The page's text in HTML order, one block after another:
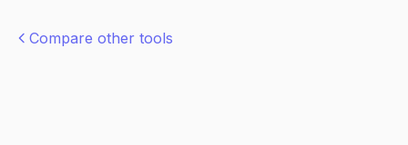
Compare other tools